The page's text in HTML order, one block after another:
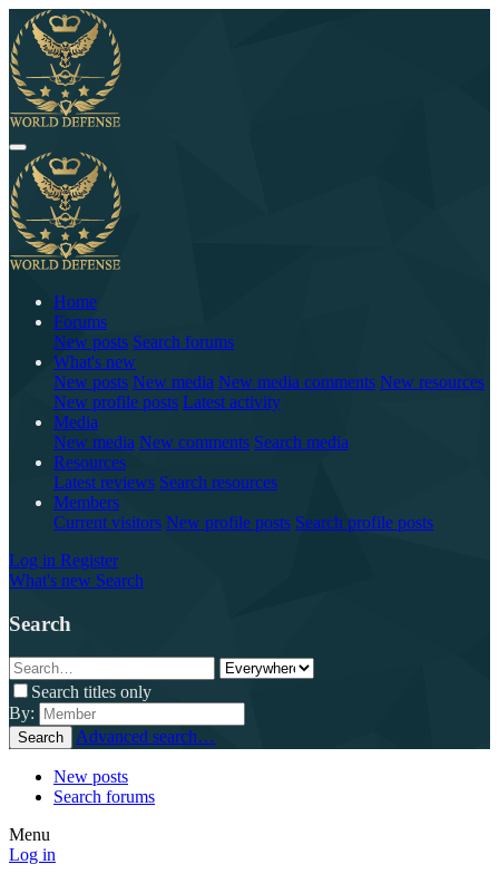
Home
Forums
New posts Search forums
What's new
New posts New media New media comments New resources
New profile posts Latest activity
Media
New media New comments Search media
Resources
Latest reviews Search resources
Members
Current visitors New profile posts Search profile posts
Log in Register
What's new Search
Search
Search titles only
By:
Search Advanced search…
New posts
Search forums
Menu
Log in